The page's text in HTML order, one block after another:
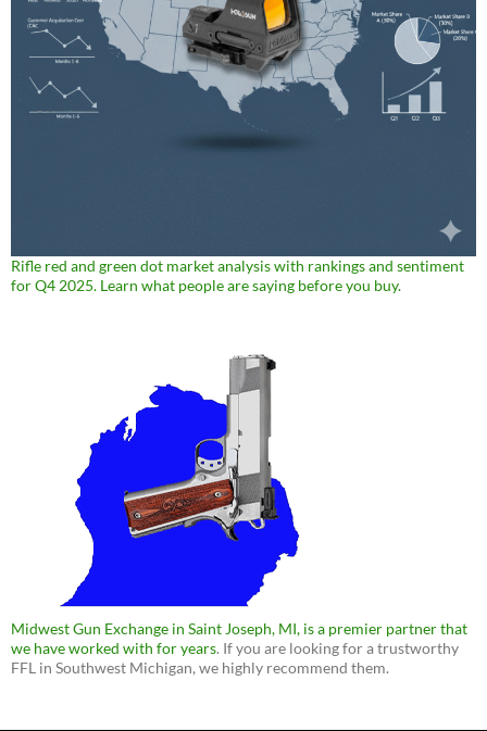
Rifle red and green dot market analysis with rankings and sentiment
for Q4 2025. Learn what people are saying before you buy.
Midwest Gun Exchange in Saint Joseph, MI, is a premier partner that
we have worked with for years. If you are looking for a trustworthy
FFL in Southwest Michigan, we highly recommend them.